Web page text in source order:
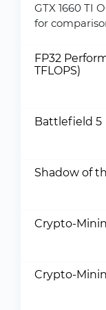
GTX 1660 TI
for
FP32
TFLOPS)
Battlefield 5
Shadow of
Crypto-
Crypto-